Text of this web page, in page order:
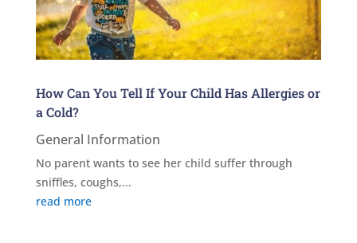
How Can You Tell If Your Child Has Allergies or
a Cold?
General Information
No parent wants to see her child suffer through
sniffles, coughs,...
read more